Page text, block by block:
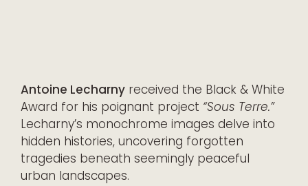
Antoine Lecharny received the Black & White
Award for his poignant project “Sous Terre.”
Lecharny’s monochrome images delve into
hidden histories, uncovering forgotten
tragedies beneath seemingly peaceful
urban landscapes.